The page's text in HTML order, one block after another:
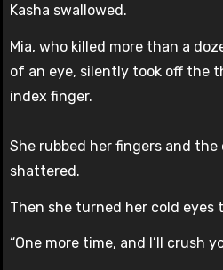
Kasha swallowed.
Mia, who killed more than a
of an eye, silently took off the
index finger.
She rubbed her fingers and the
shattered.
Then she turned her cold eyes
“One more time, and I’ll crush